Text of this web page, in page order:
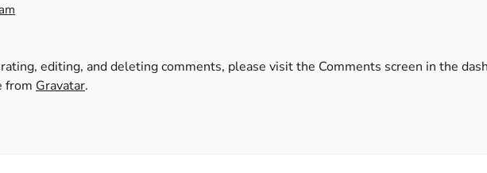
editing, and deleting comments, please visit the Comments screen in the
from Gravatar.